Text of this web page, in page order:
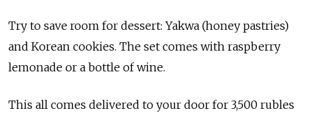
Try to save room for dessert: Yakwa (honey pastries)
and Korean cookies. The set comes with raspberry
lemonade or a bottle of wine.
This all comes delivered to your door for 3,500 rubles